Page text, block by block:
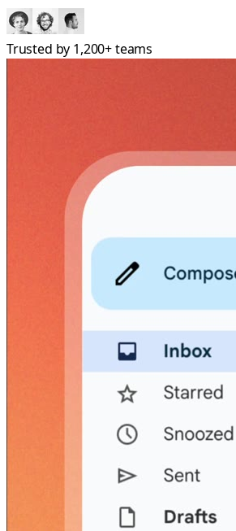
Trusted by 1,200+teams